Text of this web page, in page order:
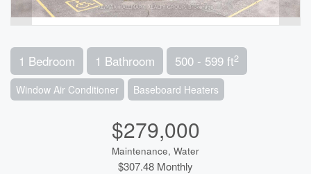
1 Bedroom 1 Bathroom 500 - 599 ft2
Window Air Conditioner Baseboard Heaters
$279,000
Maintenance, Water
$307.48 Monthly